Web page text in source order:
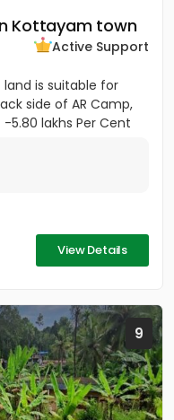
Kottayam town
Active Support
is suitable for
side of AR Camp,
5.80 lakhs Per Cent
View Details
9